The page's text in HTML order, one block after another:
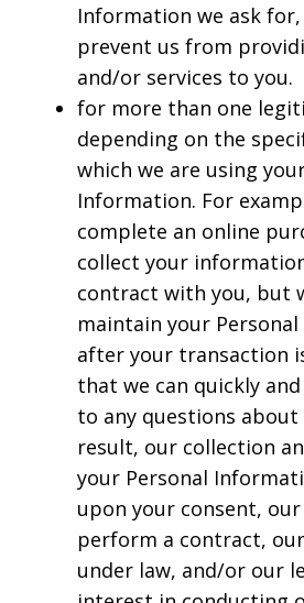
Information we ask
prevent us from
and/or services to you.
for more than one
depending on the
which we are using
Information. For
complete an online
collect your
contract with you, but
maintain your
after your transaction
that we can quickly
to any questions about
result, our collection
your Personal
upon your consent,
perform a contract,
under law, and/or our